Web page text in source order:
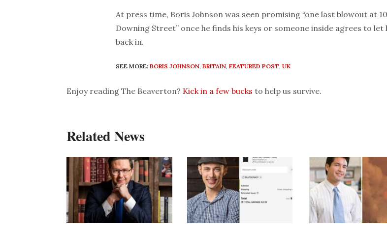
At press time, Boris Johnson was seen promising “one last blowout at 10
Downing Street” once he finds his keys or someone inside agrees to let
back in.
SEE MORE: BORIS JOHNSON, BRITAIN, FEATURED POST, UK
Enjoy reading The Beaverton? Kick in a few bucks to help us survive.
Related News